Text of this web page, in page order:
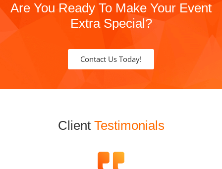
Are You Ready To Make Your Event
Extra Special?
Contact Us Today!
Client Testimonials